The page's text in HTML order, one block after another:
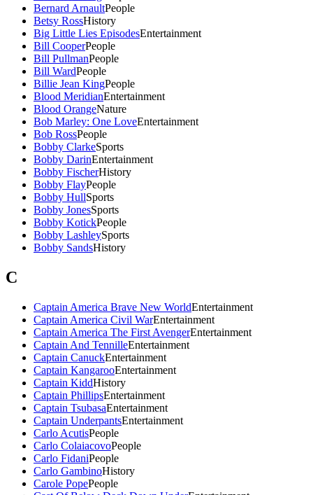
Bernard ArnaultPeople
Betsy RossHistory
Big Little Lies EpisodesEntertainment
Bill CooperPeople
Bill PullmanPeople
Bill WardPeople
Billie Jean KingPeople
Blood MeridianEntertainment
Blood OrangeNature
Bob Marley: One LoveEntertainment
Bob RossPeople
Bobby ClarkeSports
Bobby DarinEntertainment
Bobby FischerHistory
Bobby FlayPeople
Bobby HullSports
Bobby JonesSports
Bobby KotickPeople
Bobby LashleySports
Bobby SandsHistory
C
Captain America Brave New WorldEntertainment
Captain America Civil WarEntertainment
Captain America The First AvengerEntertainment
Captain And TennilleEntertainment
Captain CanuckEntertainment
Captain KangarooEntertainment
Captain KiddHistory
Captain PhillipsEntertainment
Captain TsubasaEntertainment
Captain UnderpantsEntertainment
Carlo AcutisPeople
Carlo ColaiacovoPeople
Carlo FidaniPeople
Carlo GambinoHistory
Carole PopePeople